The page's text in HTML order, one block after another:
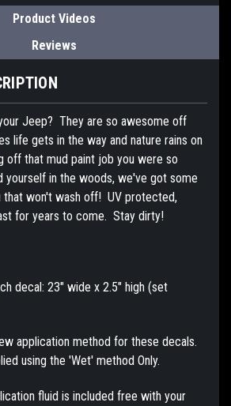
Product Videos
Reviews
Jeep? They are so awesome off
life gets in the way and nature rains on
off that mud paint job you were so
yourself in the woods, we've got some
that won't wash off! UV protected,
for years to come. Stay dirty!
decal: 23" wide x 2.5" high (set
application method for these decals.
using the 'Wet' method Only.
fluid is included free with your